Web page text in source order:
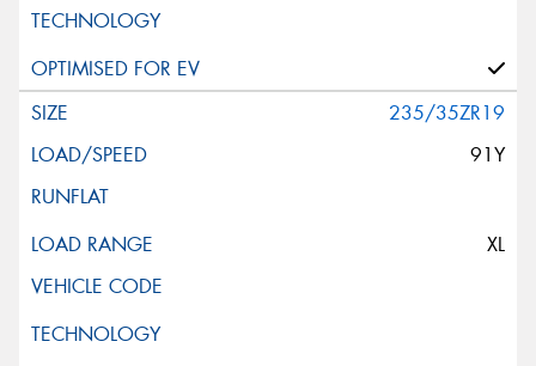
235/35ZR19
91Y
XL